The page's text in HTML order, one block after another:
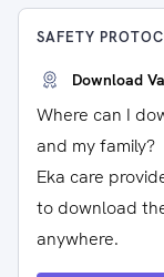
SAFETY
Download
Where can I
and my family?
Eka care
to download
anywhere.